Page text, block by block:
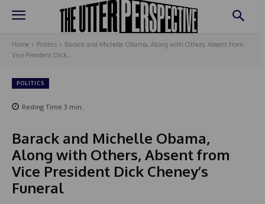
Home Politics
Barack and Michelle Obama, Along with Others, Absent from
Vice President Dick...
POLITICS
Reding Time 3 min.
Barack and Michelle Obama,
Along with Others, Absent from
Vice President Dick Cheney’s
Funeral